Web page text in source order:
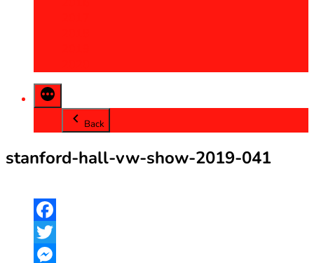
Back
stanford-hall-vw-show-2019-041
Facebook
Twitter